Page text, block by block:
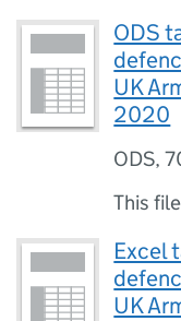
ODS
UK
2020
ODS,
This
Excel
UK